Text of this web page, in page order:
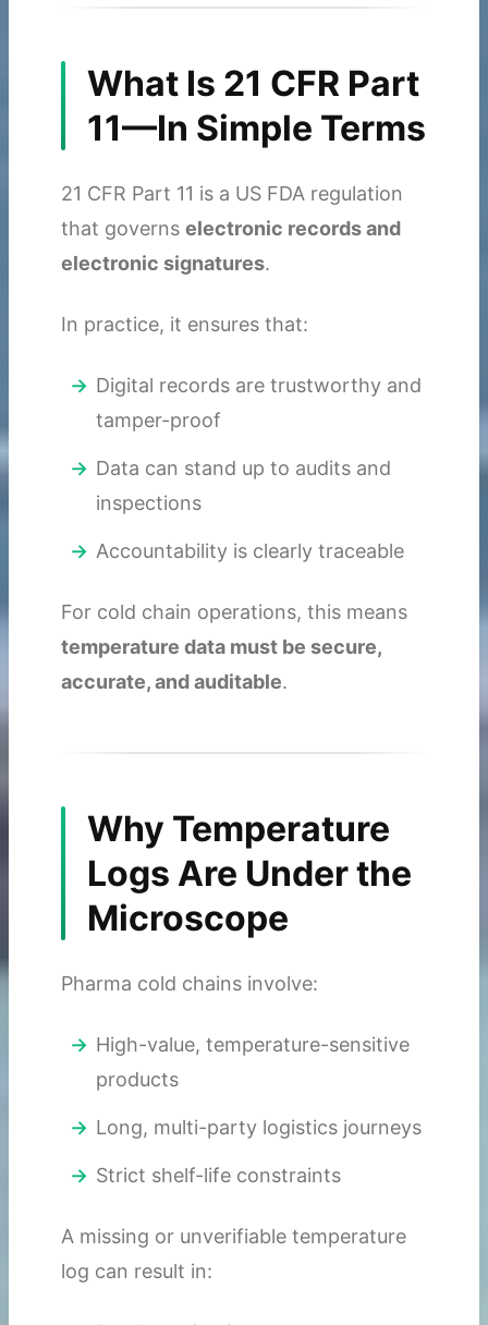
What Is 21 CFR Part
11—In Simple Terms
21 CFR Part 11 is a US FDA regulation
that governs electronic records and
electronic signatures.
In practice, it ensures that:
Digital records are trustworthy and
tamper-proof
Data can stand up to audits and
inspections
Accountability is clearly traceable
For cold chain operations, this means
temperature data must be secure,
accurate, and auditable.
Why Temperature
Logs Are Under the
Microscope
Pharma cold chains involve:
High-value, temperature-sensitive
products
Long, multi-party logistics journeys
Strict shelf-life constraints
A missing or unverifiable temperature
log can result in: